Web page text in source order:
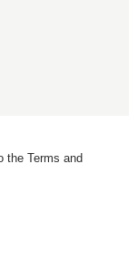
the Terms and